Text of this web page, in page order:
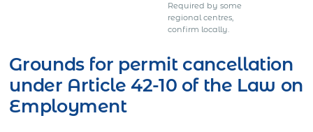
Required by some
regional centres,
confirm locally.
Grounds for permit cancellation
under Article 42-10 of the Law on
Employment